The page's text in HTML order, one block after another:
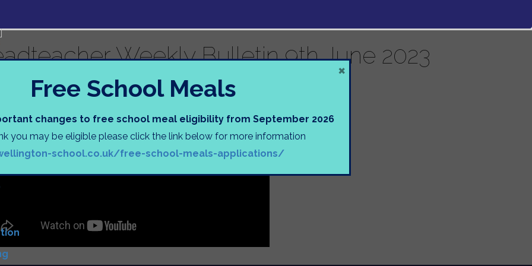
(EAL) Information
Weekly Bulletin 9th June 2023
Free School Meals
changes to free school meal eligibility from September 2026
you may be eligible please click the link below for more information
school.co.uk/free-school-meals-applications/
×